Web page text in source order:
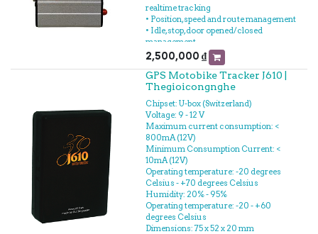
realtime tracking
• Position, speed and route management
• Idle, stop, door opened/closed
management
• Driving time information of driver
In the additional, DF423 integrated
tracking management such as: fuel,
temperature, goods, concrete mixer
tank, etc... support you to manage
automatically and reduce cost as well.
2,500,000 ₫
GPS Motobike Tracker J610 |
Thegioicongnghe
Chipset: U-box (Switzerland)
Voltage: 9 - 12 V
Maximum current consumption: <
800mA (12V)
Minimum Consumption Current: <
10mA (12V)
Operating temperature: -20 degrees
Celsius - +70 degrees Celsius
Humidity: 20% - 95%
Operating temperature: -20 - +60
degrees Celsius
Dimensions: 75 x 52 x 20 mm